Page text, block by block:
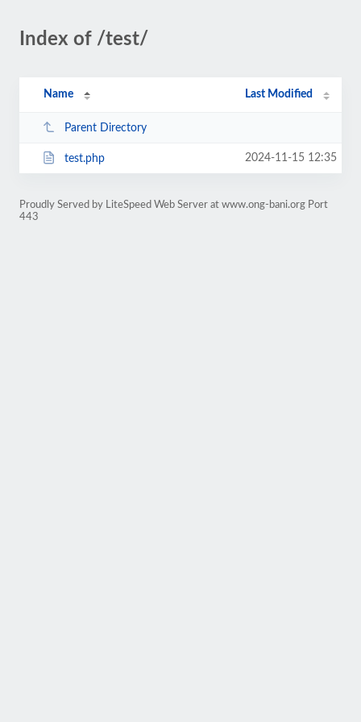
Index of /test/
Name Last Modified
Parent Directory
test.php 2024-11-15 12:35
Proudly Served by LiteSpeed Web Server at www.ong-bani.org Port
443